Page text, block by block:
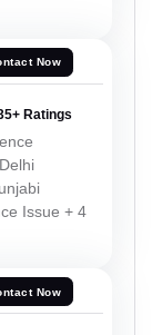
Now
Ratings
Issue + 4
Now